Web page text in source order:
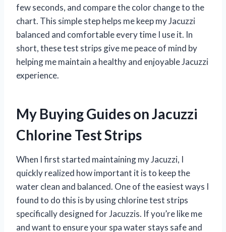
few seconds, and compare the color change to the
chart. This simple step helps me keep my Jacuzzi
balanced and comfortable every time I use it. In
short, these test strips give me peace of mind by
helping me maintain a healthy and enjoyable Jacuzzi
experience.
My Buying Guides on Jacuzzi
Chlorine Test Strips
When I first started maintaining my Jacuzzi, I
quickly realized how important it is to keep the
water clean and balanced. One of the easiest ways I
found to do this is by using chlorine test strips
specifically designed for Jacuzzis. If you’re like me
and want to ensure your spa water stays safe and